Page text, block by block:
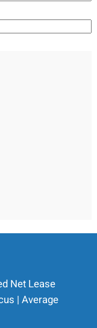
Net Lease
| Average